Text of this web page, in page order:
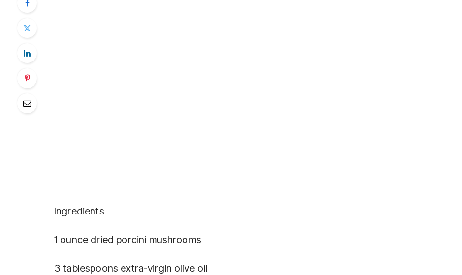
Ingredients
1 ounce dried porcini mushrooms
3 tablespoons extra-virgin olive oil